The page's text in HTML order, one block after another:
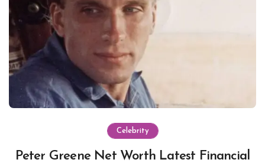
Celebrity
Peter Greene Net Worth Latest Financial